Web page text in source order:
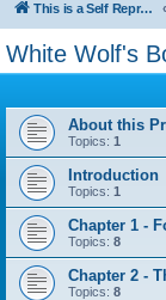
This is a Self Represented Litigant Research Group
White Wolf's
About this
Topics: 1
Introduction
Topics: 1
Chapter 1 -
Topics: 8
Chapter 2 -
Topics: 8